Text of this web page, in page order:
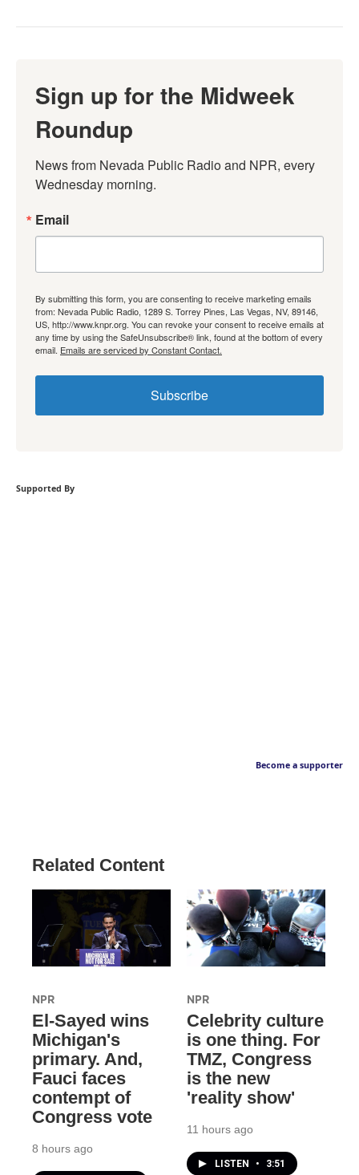
Sign up for the Midweek
Roundup
News from Nevada Public Radio and NPR, every
Wednesday morning.
Email
By submitting this form, you are consenting to receive marketing emails
from: Nevada Public Radio, 1289 S. Torrey Pines, Las Vegas, NV, 89146,
US, http://www.knpr.org. You can revoke your consent to receive emails at
any time by using the SafeUnsubscribe® link, found at the bottom of every
email. Emails are serviced by Constant Contact.
Subscribe
Supported By
Become a supporter
Related Content
NPR
El-Sayed wins
Michigan's
primary. And,
Fauci faces
contempt of
Congress vote
8 hours ago
NPR
Celebrity culture
is one thing. For
TMZ, Congress
is the new
'reality show'
11 hours ago
LISTEN • 3:51